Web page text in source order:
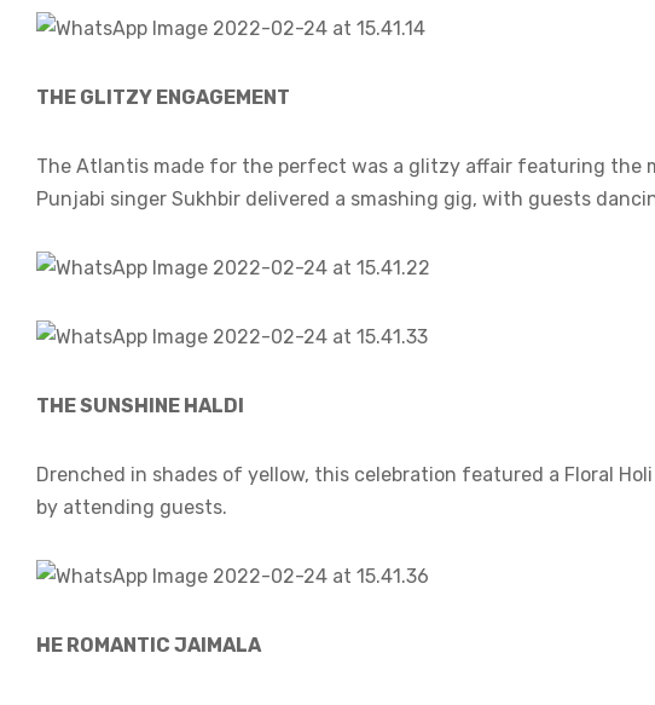
THE GLITZY ENGAGEMENT
The Atlantis made for the perfect was a glitzy affair featuring the
Punjabi singer Sukhbir delivered a smashing gig, with guests
THE SUNSHINE HALDI
Drenched in shades of yellow, this celebration featured a Floral
by attending guests.
HE ROMANTIC JAIMALA